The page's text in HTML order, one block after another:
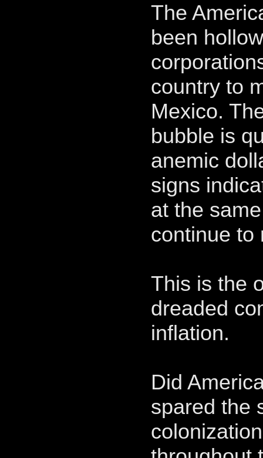
The
been
country to
Mexico.
bubble is
anemic
signs
at the
continue to
This is the
dreaded
inflation.
Did
spared the